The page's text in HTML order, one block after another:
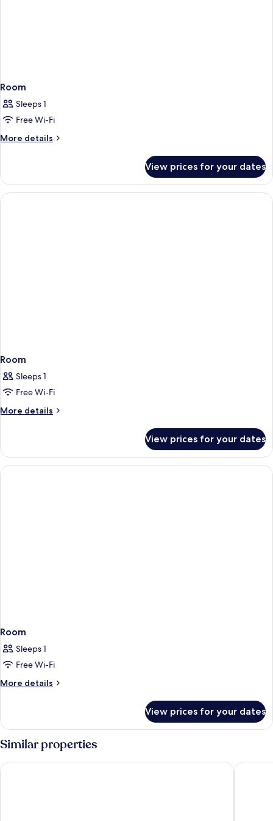
Room
Sleeps 1
Free Wi-Fi
More details
More
View prices for your dates
Room
Sleeps 1
Free Wi-Fi
More details
More
View prices for your dates
Room
Sleeps 1
Free Wi-Fi
More details
More
View prices for your dates
Similar properties
Four Points Flex by Sheraton Malaga Centre Hotel